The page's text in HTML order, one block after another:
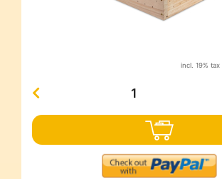
incl. 19% tax